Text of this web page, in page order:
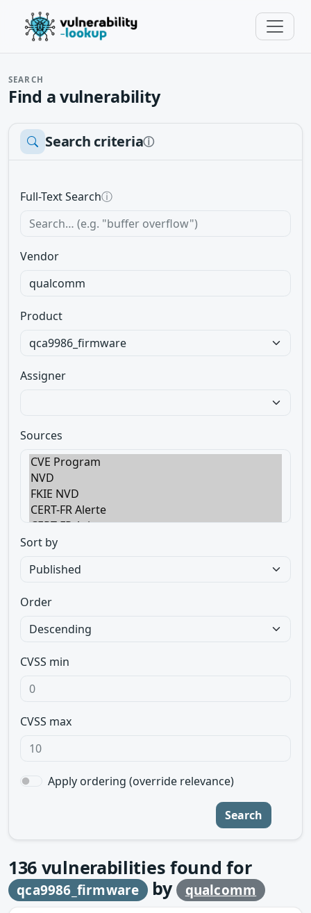
SEARCH
Find a vulnerability
Search criteriaⓘ
Full-Text Searchⓘ
Vendor
Product
Assigner
Sources
Sort by
Order
CVSS min
CVSS max
Apply ordering (override relevance)
Search
136 vulnerabilities found for
qca9986_firmware by qualcomm